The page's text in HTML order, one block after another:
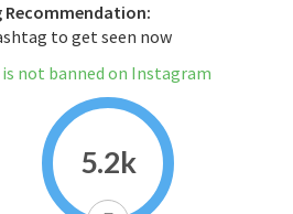
Recommendation:
to get seen now
is not banned on Instagram
5.2k